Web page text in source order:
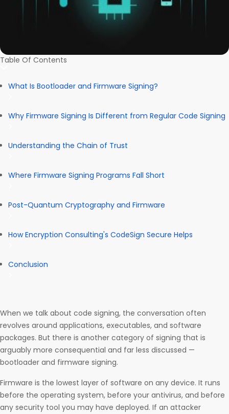
Table Of Contents
What Is Bootloader and Firmware Signing?
Why Firmware Signing Is Different from Regular Code Signing
Understanding the Chain of Trust
Where Firmware Signing Programs Fall Short
Post-Quantum Cryptography and Firmware
How Encryption Consulting's CodeSign Secure Helps
Conclusion
When we talk about code signing, the conversation often
revolves around applications, executables, and software
packages. But there is another category of signing that is
arguably more consequential and far less discussed —
bootloader and firmware signing.
Firmware is the lowest layer of software on any device. It runs
before the operating system, before your antivirus, and before
any security tool you may have deployed. If an attacker